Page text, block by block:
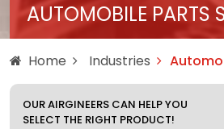
AUTOMOBILE PARTS
Home Industries
OUR AIRGINEERS CAN HELP YOU
SELECT THE RIGHT PRODUCT!